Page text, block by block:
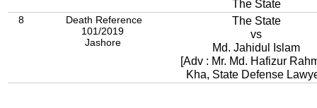
The State
8
Death Reference
101/2019
Jashore
The State
vs
Md. Jahidul Islam
[Adv : Mr. Md. Hafizur
Kha, State Defense